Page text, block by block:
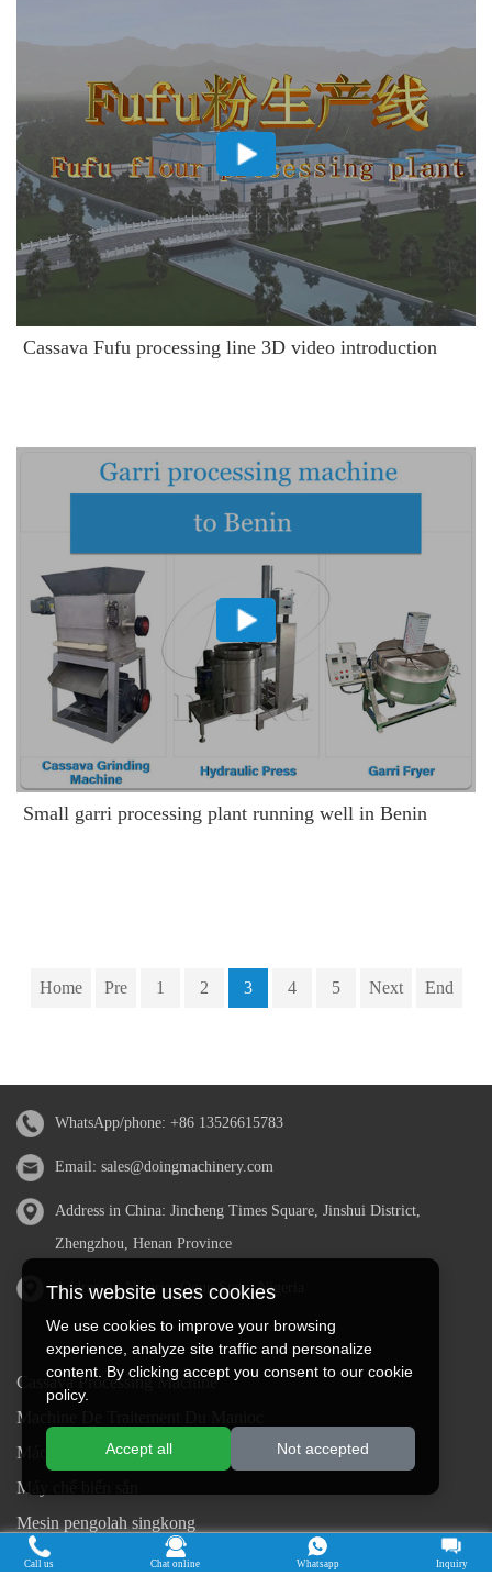
Cassava Fufu processing line 3D video introduction
Small garri processing plant running well in Benin
Home Pre 1 2 3 4 5 Next End
WhatsApp/phone: +86 13526615783
Email: sales@doingmachinery.com
Address in China: Jincheng Times Square, Jinshui District,
Zhengzhou, Henan Province
Address in Nigeria: Ogun State, Nigeria
Cassava Processing Machine
Machine De Traitement Du Manioc
Máquina de procesamiento de yuca
Máy chế biến sắn
Mesin pengolah singkong
เครื่องแปรรูปมันสำปะหลัง
This website uses cookies
We use cookies to improve your browsing
experience, analyze site traffic and personalize
content. By clicking accept you consent to our cookie
policy.
Accept all Not accepted
Call us Chat online Whatsapp Inquiry